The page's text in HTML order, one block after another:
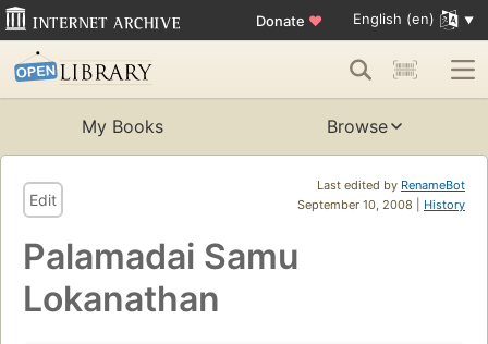
Donate ♥ English (en)
My Books Browse
Last edited by RenameBot
September 10, 2008 | History
Edit
Palamadai Samu
Lokanathan